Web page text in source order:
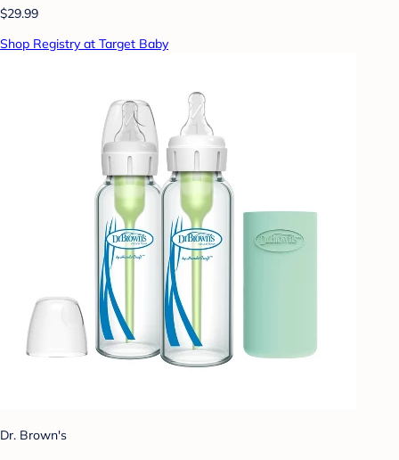
$29.99
Shop Registry at Target Baby
Dr. Brown's